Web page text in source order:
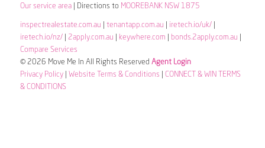
Our service area| Directions to MOOREBANK NSW 1875
inspectrealestate.com.au tenantapp.com.au iretech.io/uk/|
iretech.io/nz/| 2apply.com.au keywhere.com bonds.2apply.com.au
Compare Services
© 2026 Move Me In All Rights Reserved Agent Login
Privacy Policy| Website Terms & Conditions
CONNECT & WIN TERMS
& CONDITIONS